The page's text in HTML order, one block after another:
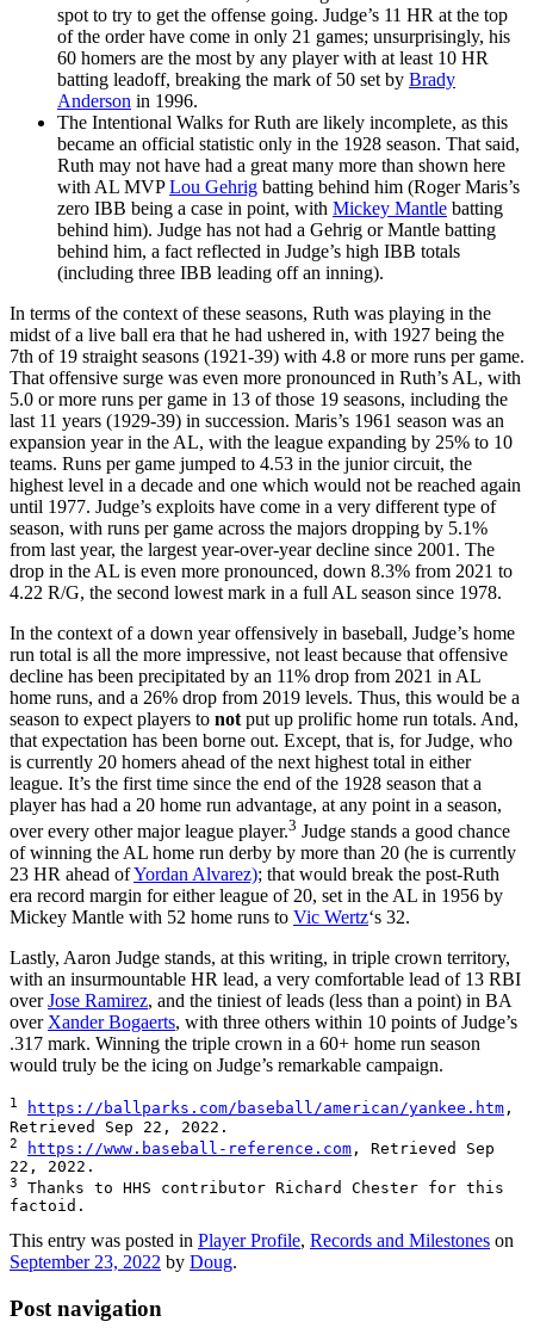
spot to try to get the offense going. Judge’s 11 HR at the top
of the order have come in only 21 games; unsurprisingly, his
60 homers are the most by any player with at least 10 HR
batting leadoff, breaking the mark of 50 set by Brady
Anderson in 1996.
The Intentional Walks for Ruth are likely incomplete, as this
became an official statistic only in the 1928 season. That said,
Ruth may not have had a great many more than shown here
with AL MVPLou Gehrig batting behind him (Roger Maris’s
zero IBB being a case in point, with Mickey Mantle batting
behind him). Judge has not had a Gehrig or Mantle batting
behind him, a fact reflected in Judge’s high IBB totals
(including three IBB leading off an inning).
In terms of the context of these seasons, Ruth was playing in the
midst of a live ball era that he had ushered in, with 1927 being the
7th of 19 straight seasons (1921-39) with 4.8 or more runs per game.
That offensive surge was even more pronounced in Ruth’s AL, with
5.0 or more runs per game in 13 of those 19 seasons, including the
last 11 years (1929-39) in succession. Maris’s 1961 season was an
expansion year in the AL, with the league expanding by 25% to 10
teams. Runs per game jumped to 4.53 in the junior circuit, the
highest level in a decade and one which would not be reached again
until 1977. Judge’s exploits have come in a very different type of
season, with runs per game across the majors dropping by 5.1%
from last year, the largest year-over-year decline since 2001. The
drop in the AL is even more pronounced, down 8.3% from 2021 to
4.22 R/G, the second lowest mark in a full AL season since 1978.
In the context of a down year offensively in baseball, Judge’s home
run total is all the more impressive, not least because that offensive
decline has been precipitated by an 11% drop from 2021 in AL
home runs, and a 26% drop from 2019 levels. Thus, this would be a
season to expect players to not put up prolific home run totals. And,
that expectation has been borne out. Except, that is, for Judge, who
is currently 20 homers ahead of the next highest total in either
league. It’s the first time since the end of the 1928 season that a
player has had a 20 home run advantage, at any point in a season,
over every other major league player.3 Judge stands a good chance
of winning the AL home run derby by more than 20 (he is currently
23 HR ahead ofYordan Alvarez); that would break the post-Ruth
era record margin for either league of 20, set in the AL in 1956 by
Mickey Mantle with 52 home runs to Vic Wertz‘s 32.
Lastly, Aaron Judge stands, at this writing, in triple crown territory,
with an insurmountable HR lead, a very comfortable lead of 13 RBI
overJose Ramirez, and the tiniest of leads (less than a point) in BA
over Xander Bogaerts, with three others within 10 points of Judge’s
.317 mark. Winning the triple crown in a 60+ home run season
would truly be the icing on Judge’s remarkable campaign.
1 https://ballparks.com/baseball/american/yankee.htm ,
2 https://www.baseball-reference.com , Retrieved Sep
3
Thanks to HHS contributor Richard Chester for this
factoid.
This entry was posted in Player Profile, Records and Milestones on
September 23, 2022 by Doug.
Post navigation